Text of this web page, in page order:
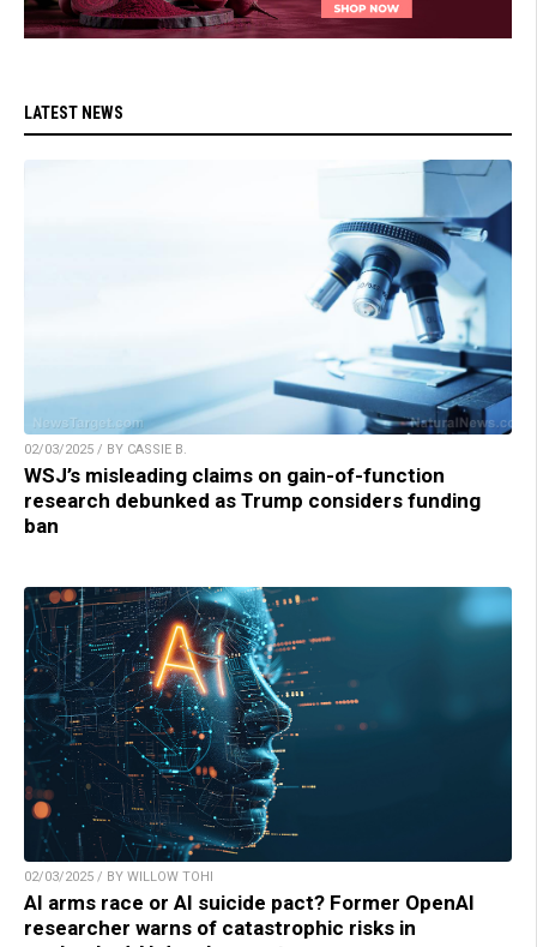
LATEST NEWS
02/03/2025 / BY CASSIE B.
WSJ’s misleading claims on gain-of-function
research debunked as Trump considers funding
ban
02/03/2025 / BY WILLOW TOHI
AI arms race or AI suicide pact? Former OpenAI
researcher warns of catastrophic risks in